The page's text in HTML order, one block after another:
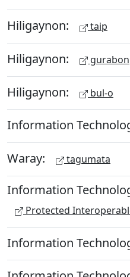
Hiligaynon: taip
Hiligaynon: gurabon
Hiligaynon: bul-o
Information
Waray: tagumata
Information
Protected
Information